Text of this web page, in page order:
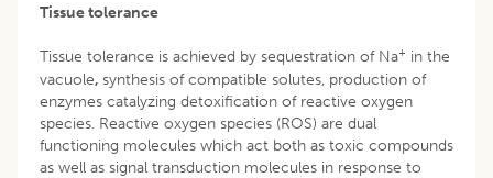
Tissue tolerance
Tissue tolerance is achieved by sequestration of Na+ in the
vacuole, synthesis of compatible solutes, production of
enzymes catalyzing detoxification of reactive oxygen
species. Reactive oxygen species (ROS) are dual
functioning molecules which act both as toxic compounds
as well as signal transduction molecules in response to